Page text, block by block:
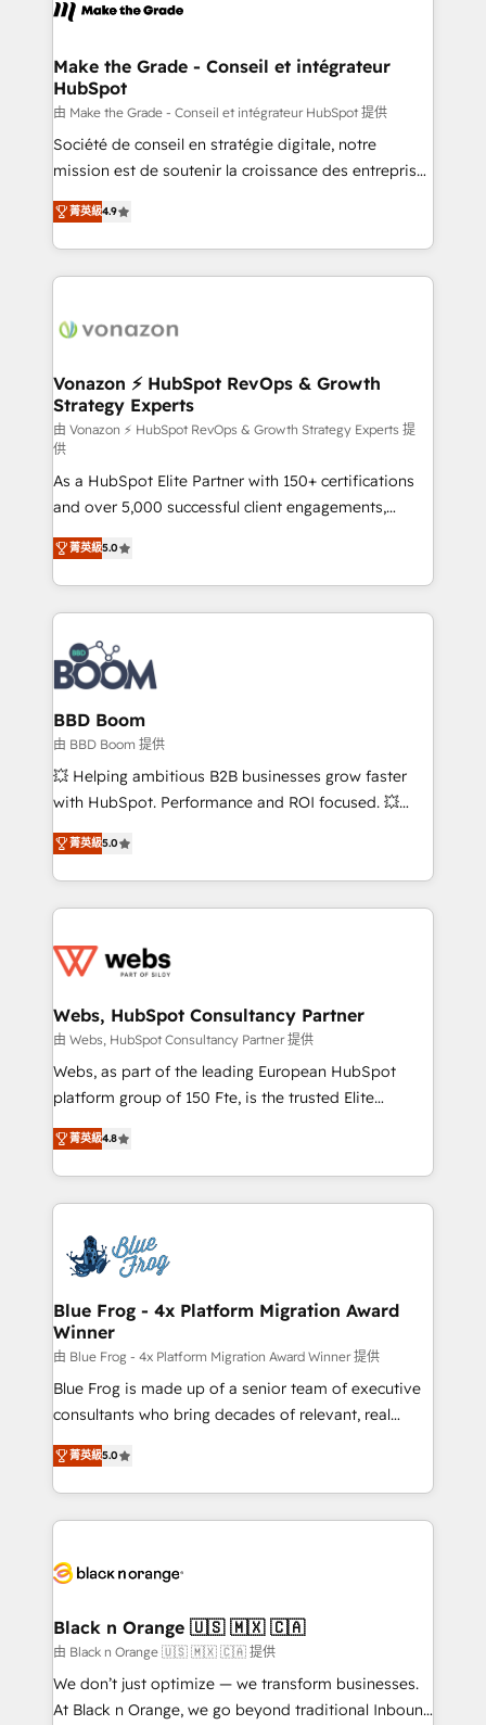
CRM Migrations using our in-house "HubScrub" Tool.
worldwide, and with over 15 years in the ecosystem,
One company, one operating model, delivering
across offices and consulting teams in the UK, USA,
Canada, Germany, France, Belgium, Singapore, and
South Africa. Certified compliant with ISO/IEC
27001:2022 and ISO 9001:2015 across all seven
Make the Grade - Conseil et intégrateur
HubSpot
由 Make the Grade - Conseil et intégrateur HubSpot 提供
Société de conseil en stratégie digitale, notre
mission est de soutenir la croissance des entreprises
B2B à travers l’acquisition de nouveaux clients,
l'intégration CRM et le développement des revenus
auprès de vos comptes existants. En France et à
l'international, nous travaillons avec des ETI
delà d’une simple transformation digitale et des
➤ L’intégration de CRM et de méthodologie RevOps
pour aligner les équipes marketing, commerciales et
support client (data migration, synchronisation API,
audit et maintenance) ➤ La création de sites internet
de conversion qui transforment les visiteurs en
opportunités d'affaires ➤ La mise en place de
stratégies d'acquisition marketing (SEO, SEA,
inbound, automatisation marketing, ABM, IA,
emailing) Informations clés : - 10 ans d'expérience -
100+ intégrations CRM HubSpot réussies - 40
experts conseil - 150 certifications HubSpot
cumulées
菁英級4.9
Vonazon ⚡ HubSpot RevOps & Growth
Strategy Experts
由 Vonazon ⚡ HubSpot RevOps & Growth Strategy Experts 提
供
As a HubSpot Elite Partner with 150+ certifications
and over 5,000 successful client engagements,
Vonazon turns marketing complexity into
measurable, scalable growth. From onboarding to
enterprise-grade campaigns, our in-house team
builds scalable strategies that drive long-term
revenue. ⚙️ HubSpot Integration & Optimization •
Seamless CRM, CMS, and automation setup •
Complex platform migrations and data cleanups •
Custom APIs and third-party integrations 📈 End-to-
End Revenue Acceleration • Lifecycle marketing and
pipeline growth programs • Sales enablement tools
and CRM optimization • Retention strategies with
Execution • 750+ onboardings and 2,000+
implementations • Deep expertise across marketing,
菁英級5.0
BBD Boom
由 BBD Boom 提供
💥 Helping ambitious B2B businesses grow faster
with HubSpot. Performance and ROI focused. 💥
BBD Boom is the HubSpot partner that can help you
to HubSpot Better. We work with your teams to
solve all your HubSpot challenges and improve user
adoption, sales process and marketing results.
the first time 🔧 Designing and optimising your
and build using HubSpot 🔌 Integrating HubSpot
with other systems 🎓 Training your teams to be
HubSpot pros 📊 Lead generation services using
HubSpot Why us? - SIX HubSpot Accreditations -
CRM, Solutions Architecture, Onboarding , Data
Migration, Custom Integration & Platform
team of 25+ experts Contact us today to help you
get more from your investment in HubSpot.
菁英級5.0
Webs, HubSpot Consultancy Partner
由 Webs, HubSpot Consultancy Partner 提供
Webs, as part of the leading European HubSpot
platform group of 150 Fte, is the trusted Elite
HubSpot CRM Partner offering you a roadmap on
maximizing EBITDA and achieving Commercial
Excellence. With our targeted processes, we
strengthen your digital transformation and minimize
Implementation partner, we provide expertise to
drive your business forward. Since 2015 we are fully
dedicated to HubSpot and with an experienced
team (50+), we work with reputable companies in
B2B sectors such as manufacturing, SaaS and
business services. We prepare a customized
business case that demonstrates the value and
detailed financial rationale with a focus on ROI and
TCO. As a trusted extension of your team, we
business up for long-term success. Unlock your
菁英級4.8
Blue Frog - 4x Platform Migration Award
Winner
由 Blue Frog - 4x Platform Migration Award Winner 提供
Blue Frog is made up of a senior team of executive
consultants who bring decades of relevant, real
world experience to our client engagements. "Blue
Frog is a top, trusted partner in HubSpot's
ecosystem for a reason. Their team brings over a
decade of experience to the table, along with deep
for driving growth. They are committed to helping
their unique business needs. We are thrilled to have
Blue Frog in the HubSpot ecosystem leading the
way for customers!" - Yamini Rangan, CEO of
HubSpot “Our experience with the team at Blue Frog
菁英級5.0
Black n Orange 🇺🇸 🇲🇽 🇨🇦
由 Black n Orange 🇺🇸 🇲🇽 🇨🇦 提供
We don’t just optimize — we transform businesses.
At Black n Orange, we go beyond traditional Inbound